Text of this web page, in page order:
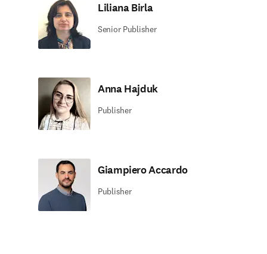
Liliana Birla
Senior Publisher
Anna Hajduk
Publisher
Giampiero Accardo
Publisher